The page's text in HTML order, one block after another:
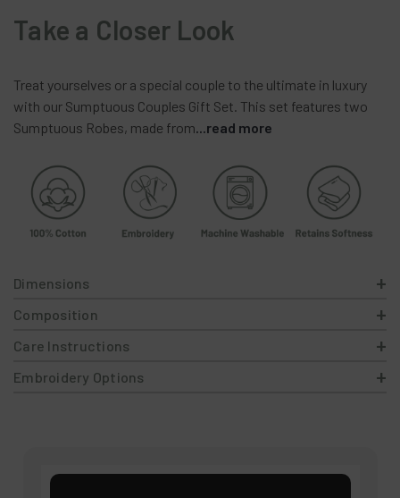
Take a Closer Look
Treat yourselves or a special couple to the ultimate in luxury
with our Sumptuous Couples Gift Set. This set features two
Sumptuous Robes, made from...read more
Dimensions
Composition
Care Instructions
Embroidery Options